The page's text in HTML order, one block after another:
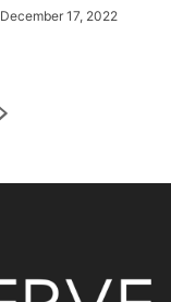
December 17, 2022